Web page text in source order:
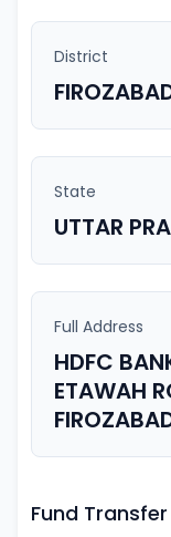
District
State
UTTAR
Full Address
HDFC
ETAWAH
Fund